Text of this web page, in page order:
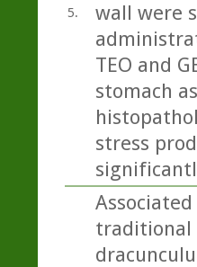
5.
wall were
TEO and
stomach
stress
traditional